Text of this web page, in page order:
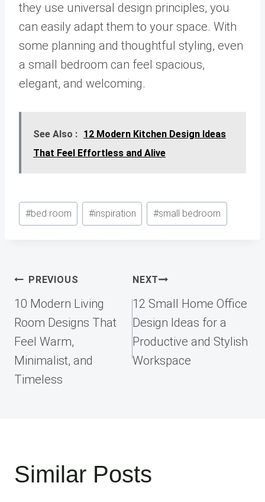
they use universal design principles, you
can easily adapt them to your space. With
some planning and thoughtful styling, even
a small bedroom can feel spacious,
elegant, and welcoming.
See Also : 12 Modern Kitchen Design Ideas
That Feel Effortless and Alive
Post
Tags:
#bed room #inspiration #small bedroom
Post
navigation
PREVIOUS
10 Modern Living
Room Designs That
Feel Warm,
Minimalist, and
Timeless
NEXT
12 Small Home Office
Design Ideas for a
Productive and Stylish
Workspace
Similar Posts